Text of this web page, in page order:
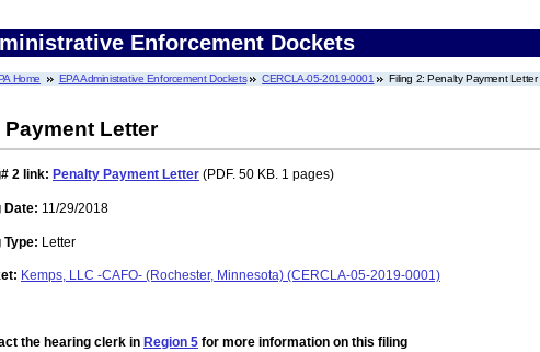
Enforcement Dockets
Home EPA Administrative Enforcement Dockets CERCLA-05-2019-0001 Filing 2: Penalty Payment Letter
Payment Letter
2 link: Penalty Payment Letter (PDF. 50 KB. 1 pages)
Date: 11/29/2018
Type: Letter
Kemps, LLC -CAFO- (Rochester, Minnesota) (CERCLA-05-2019-0001)
the hearing clerk in Region 5 for more information on this filing